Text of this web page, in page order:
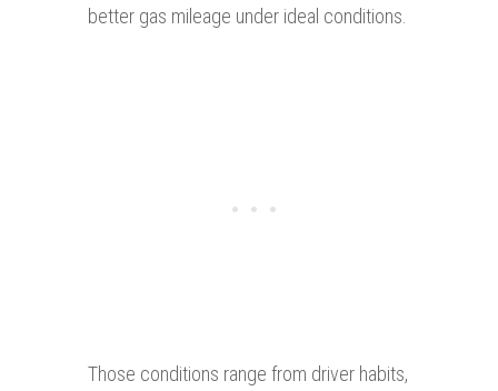
better gas mileage under ideal conditions.
Those conditions range from driver habits,